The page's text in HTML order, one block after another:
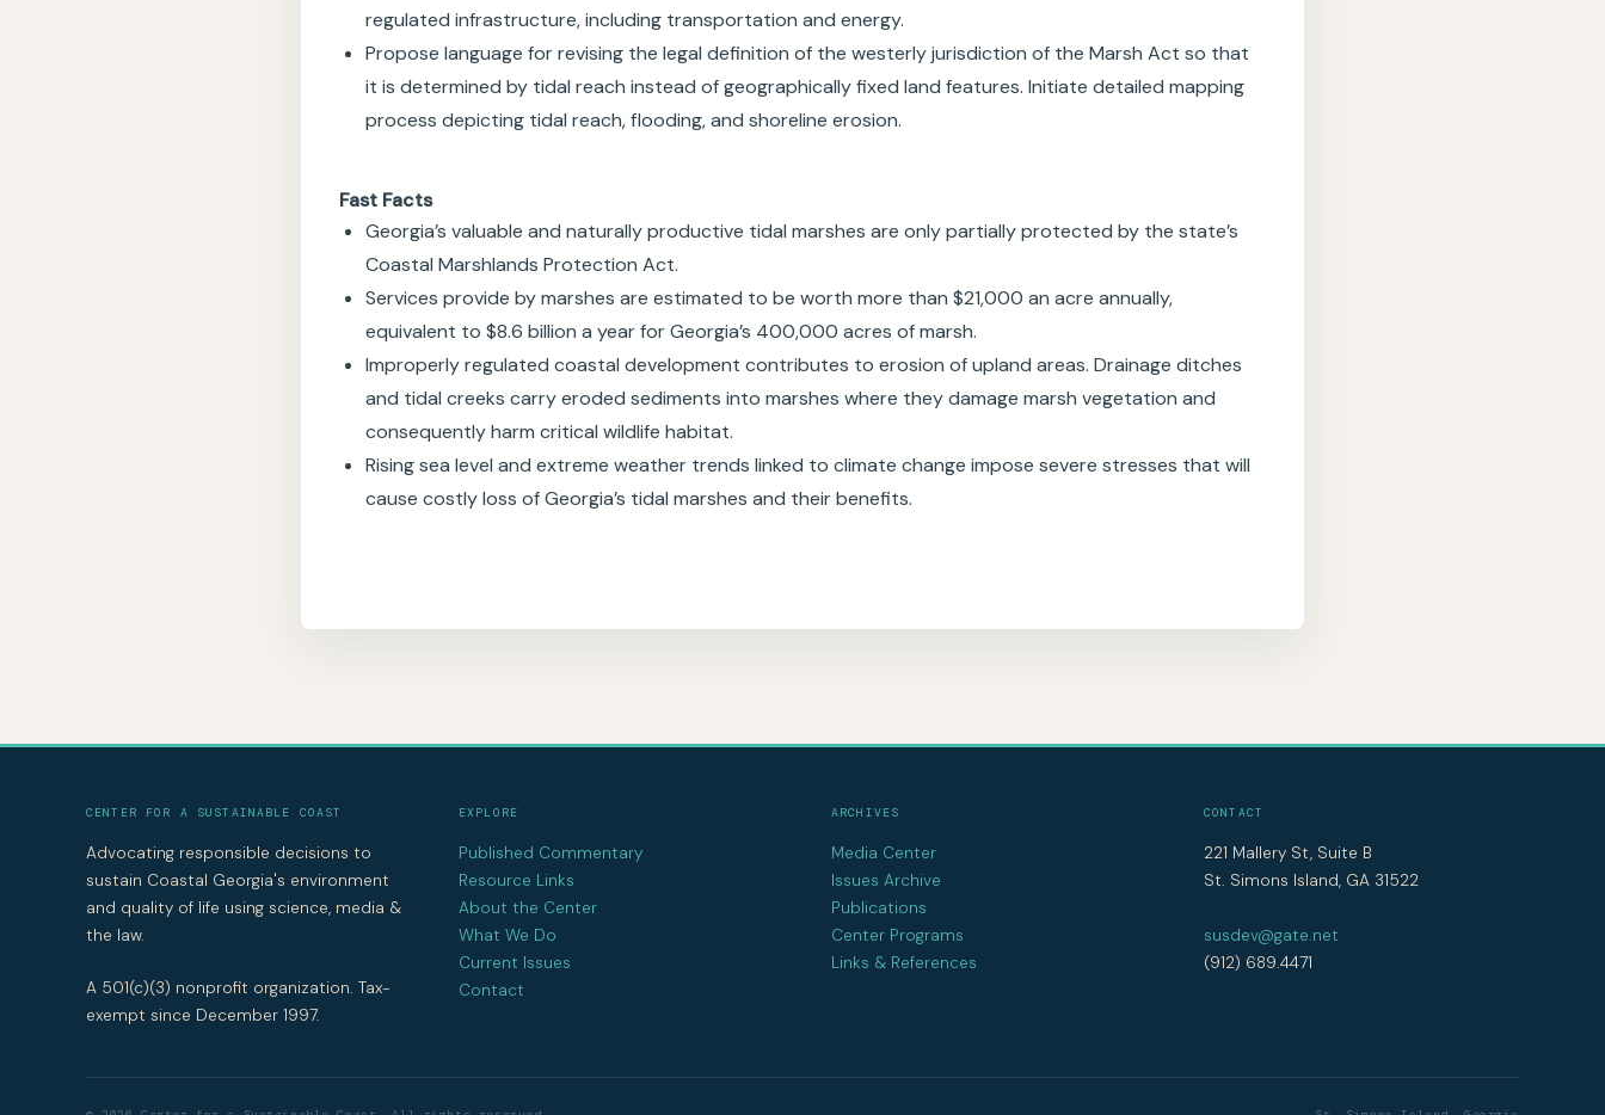
regulated infrastructure, including transportation and energy.
Propose language for revising the legal definition of the westerly jurisdiction of the Marsh Act so that
it is determined by tidal reach instead of geographically fixed land features. Initiate detailed mapping
process depicting tidal reach, flooding, and shoreline erosion.
Fast Facts
Georgia’s valuable and naturally productive tidal marshes are only partially protected by the state’s
Coastal Marshlands Protection Act.
Services provide by marshes are estimated to be worth more than $21,000 an acre annually,
equivalent to $8.6 billion a year for Georgia’s 400,000 acres of marsh.
Improperly regulated coastal development contributes to erosion of upland areas. Drainage ditches
and tidal creeks carry eroded sediments into marshes where they damage marsh vegetation and
consequently harm critical wildlife habitat.
Rising sea level and extreme weather trends linked to climate change impose severe stresses that will
cause costly loss of Georgia’s tidal marshes and their benefits.
CENTER FOR A SUSTAINABLE COAST
Advocating responsible decisions to
sustain Coastal Georgia's environment
and quality of life using science, media &
the law.
A 501(c)(3) nonprofit organization. Tax-
exempt since December 1997.
EXPLORE
Published Commentary
Resource Links
About the Center
What We Do
Current Issues
Contact
ARCHIVES
Media Center
Issues Archive
Publications
Center Programs
Links & References
CONTACT
221 Mallery St, Suite B
St. Simons Island, GA 31522
susdev@gate.net
(912) 689.4471